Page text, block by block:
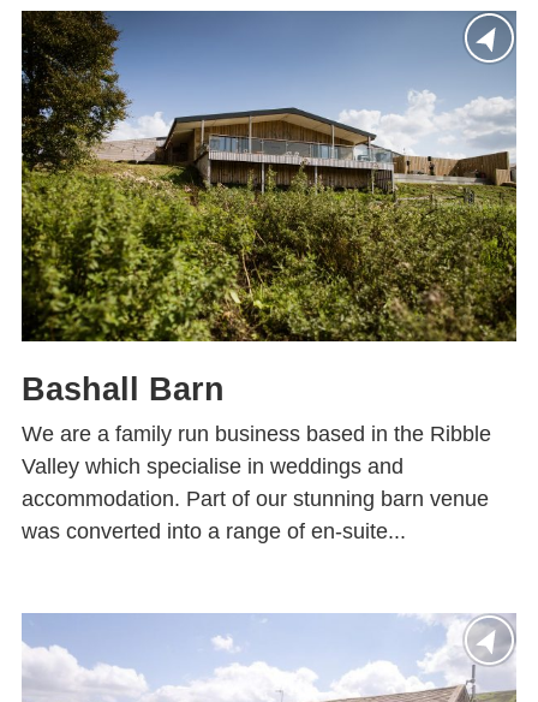
Bashall Barn
We are a family run business based in the Ribble
Valley which specialise in weddings and
accommodation. Part of our stunning barn venue
was converted into a range of en-suite...